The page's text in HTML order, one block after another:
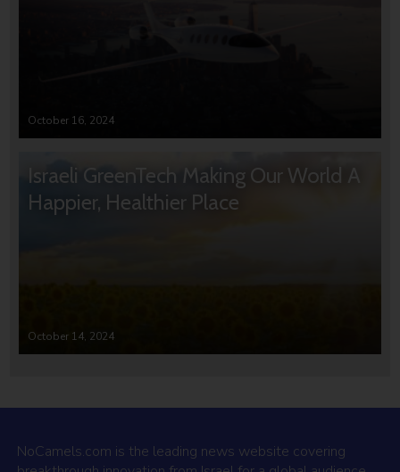
October 16, 2024
Israeli GreenTech Making Our World A
Happier, Healthier Place
October 14, 2024
NoCamels.com is the leading news website covering